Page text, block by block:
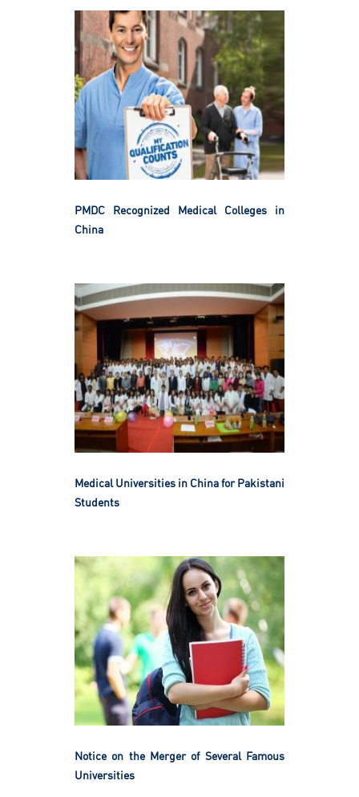
PMDC Recognized Medical Colleges in
China
Medical Universities in China for Pakistani
Students
Notice on the Merger of Several Famous
Universities